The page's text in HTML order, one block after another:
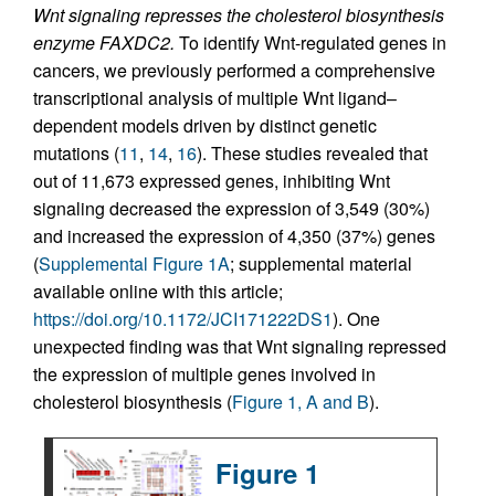
Wnt signaling represses the cholesterol biosynthesis
enzyme FAXDC2. To identify Wnt-regulated genes in
cancers, we previously performed a comprehensive
transcriptional analysis of multiple Wnt ligand–
dependent models driven by distinct genetic
mutations (11, 14, 16). These studies revealed that
out of 11,673 expressed genes, inhibiting Wnt
signaling decreased the expression of 3,549 (30%)
and increased the expression of 4,350 (37%) genes
(Supplemental Figure 1A; supplemental material
available online with this article;
https://doi.org/10.1172/JCI171222DS1). One
unexpected finding was that Wnt signaling repressed
the expression of multiple genes involved in
cholesterol biosynthesis (Figure 1, A and B).
Figure 1